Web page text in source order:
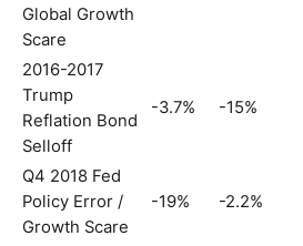
Global Growth
Scare
2016-2017
Trump
Reflation Bond
Selloff
-3.7% -15%
Q4 2018 Fed
Policy Error /
Growth Scare
-19% -2.2%